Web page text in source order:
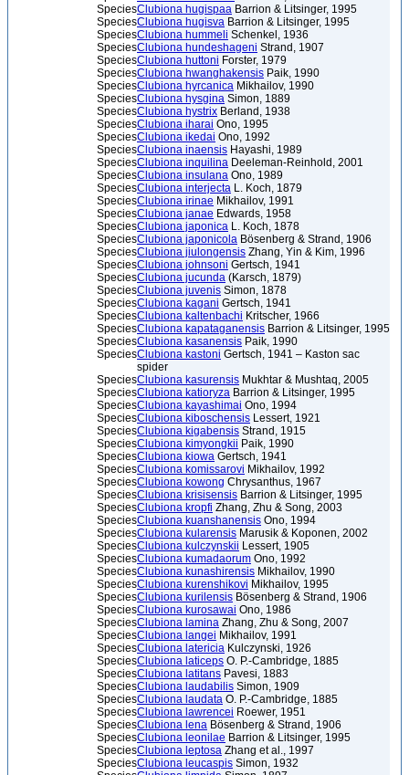
SpeciesClubiona hugispaa Barrion & Litsinger, 1995
SpeciesClubiona hugisva Barrion & Litsinger, 1995
SpeciesClubiona hummeli Schenkel, 1936
SpeciesClubiona hundeshageni Strand, 1907
SpeciesClubiona huttoni Forster, 1979
SpeciesClubiona hwanghakensis Paik, 1990
SpeciesClubiona hyrcanica Mikhailov, 1990
SpeciesClubiona hysgina Simon, 1889
SpeciesClubiona hystrix Berland, 1938
SpeciesClubiona iharai Ono, 1995
SpeciesClubiona ikedai Ono, 1992
SpeciesClubiona inaensis Hayashi, 1989
SpeciesClubiona inquilina Deeleman-Reinhold, 2001
SpeciesClubiona insulana Ono, 1989
SpeciesClubiona interjecta L. Koch, 1879
SpeciesClubiona irinae Mikhailov, 1991
SpeciesClubiona janae Edwards, 1958
SpeciesClubiona japonica L. Koch, 1878
SpeciesClubiona japonicola Bösenberg & Strand, 1906
SpeciesClubiona jiulongensis Zhang, Yin & Kim, 1996
SpeciesClubiona johnsoni Gertsch, 1941
SpeciesClubiona jucunda (Karsch, 1879)
SpeciesClubiona juvenis Simon, 1878
SpeciesClubiona kagani Gertsch, 1941
SpeciesClubiona kaltenbachi Kritscher, 1966
SpeciesClubiona kapataganensis Barrion & Litsinger, 1995
SpeciesClubiona kasanensis Paik, 1990
SpeciesClubiona kastoni Gertsch, 1941 – Kaston sac
spider
SpeciesClubiona kasurensis Mukhtar & Mushtaq, 2005
SpeciesClubiona katioryza Barrion & Litsinger, 1995
SpeciesClubiona kayashimai Ono, 1994
SpeciesClubiona kiboschensis Lessert, 1921
SpeciesClubiona kigabensis Strand, 1915
SpeciesClubiona kimyongkii Paik, 1990
SpeciesClubiona kiowa Gertsch, 1941
SpeciesClubiona komissarovi Mikhailov, 1992
SpeciesClubiona kowong Chrysanthus, 1967
SpeciesClubiona krisisensis Barrion & Litsinger, 1995
SpeciesClubiona kropfi Zhang, Zhu & Song, 2003
SpeciesClubiona kuanshanensis Ono, 1994
SpeciesClubiona kularensis Marusik & Koponen, 2002
SpeciesClubiona kulczynskii Lessert, 1905
SpeciesClubiona kumadaorum Ono, 1992
SpeciesClubiona kunashirensis Mikhailov, 1990
SpeciesClubiona kurenshikovi Mikhailov, 1995
SpeciesClubiona kurilensis Bösenberg & Strand, 1906
SpeciesClubiona kurosawai Ono, 1986
SpeciesClubiona lamina Zhang, Zhu & Song, 2007
SpeciesClubiona langei Mikhailov, 1991
SpeciesClubiona latericia Kulczynski, 1926
SpeciesClubiona laticeps O. P.-Cambridge, 1885
SpeciesClubiona latitans Pavesi, 1883
SpeciesClubiona laudabilis Simon, 1909
SpeciesClubiona laudata O. P.-Cambridge, 1885
SpeciesClubiona lawrencei Roewer, 1951
SpeciesClubiona lena Bösenberg & Strand, 1906
SpeciesClubiona leonilae Barrion & Litsinger, 1995
SpeciesClubiona leptosa Zhang et al., 1997
SpeciesClubiona leucaspis Simon, 1932